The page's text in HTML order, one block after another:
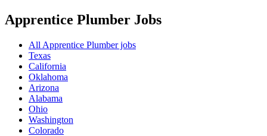
Apprentice Plumber Jobs
All Apprentice Plumber jobs
Texas
California
Oklahoma
Arizona
Alabama
Ohio
Washington
Colorado